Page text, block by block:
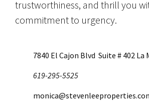
trustworthiness, and thrill you
commitment to urgency.
7840 El Cajon Blvd Suite # 402 La
619-295-5525